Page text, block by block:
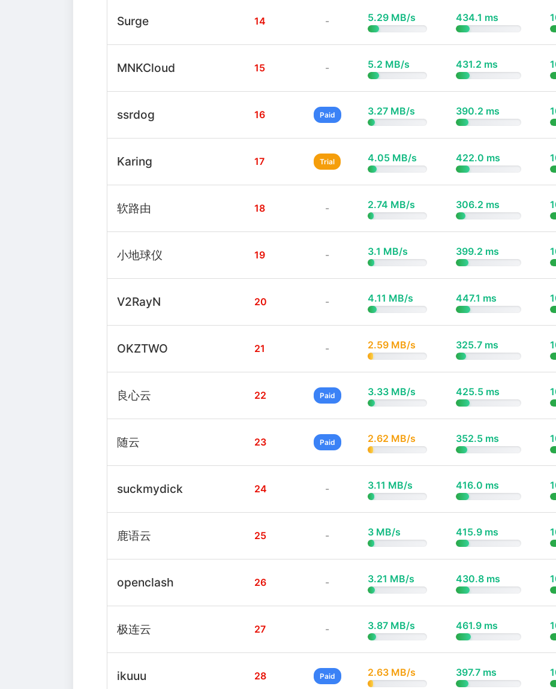
Surge 14 - 5.29 MB/s 434.1 ms
MNKCloud 15 - 5.2 MB/s 431.2 ms
ssrdog 16 Paid 3.27 MB/s 390.2 ms
Karing 17 Trial 4.05 MB/s 422.0 ms
软路由 18 - 2.74 MB/s 306.2 ms
小地球仪 19 - 3.1 MB/s 399.2 ms
V2RayN 20 - 4.11 MB/s 447.1 ms
OKZTWO 21 - 2.59 MB/s 325.7 ms
良心云 22 Paid 3.33 MB/s 425.5 ms
随云 23 Paid 2.62 MB/s 352.5 ms
suckmydick 24 - 3.11 MB/s 416.0 ms
鹿语云 25 - 3 MB/s 415.9 ms
openclash 26 - 3.21 MB/s 430.8 ms
极连云 27 - 3.87 MB/s 461.9 ms
ikuuu 28 Paid 2.63 MB/s 397.7 ms